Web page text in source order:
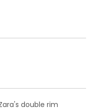
double rim